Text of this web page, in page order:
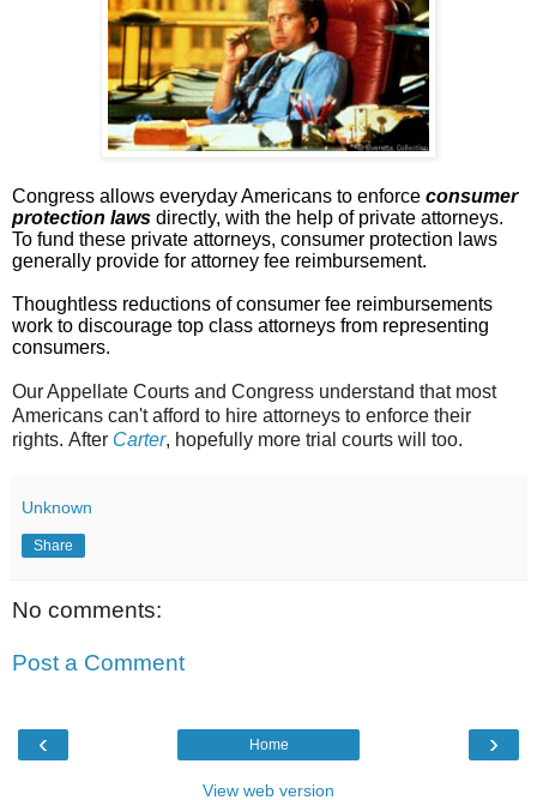
Congress allows everyday Americans to enforce consumer
protection laws directly, with the help of private attorneys.
To fund these private attorneys, consumer protection laws
generally provide for attorney fee reimbursement.
Thoughtless reductions of consumer fee reimbursements
work to discourage top class attorneys from representing
consumers.
Our Appellate Courts and Congress understand that most
Americans can't afford to hire attorneys to enforce their
rights. After Carter, hopefully more trial courts will too.
Unknown
Share
No comments:
Post a Comment
‹ ›
Home
View web version